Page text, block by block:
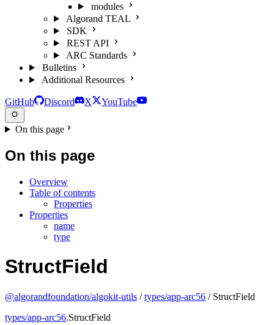
modules
Algorand TEAL
SDK
REST API
ARC Standards
Bulletins
Additional Resources
GitHub Discord X YouTube
On this page
On this page
Overview
Table of contents
Properties
Properties
name
type
StructField
@algorandfoundation/algokit-utils /types/app-arc56 / StructField
types/app-arc56.StructField